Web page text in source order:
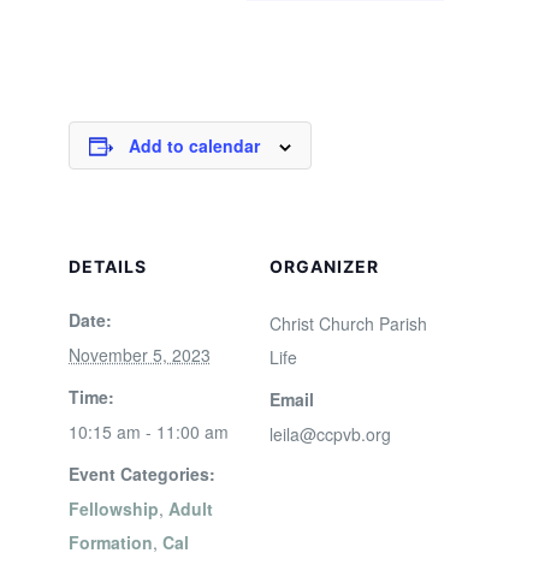
Add to calendar
DETAILS
Date:
November 5, 2023
Time:
10:15 am - 11:00 am
Event Categories:
Fellowship, Adult
Formation, Cal
ORGANIZER
Christ Church Parish
Life
Email
leila@ccpvb.org